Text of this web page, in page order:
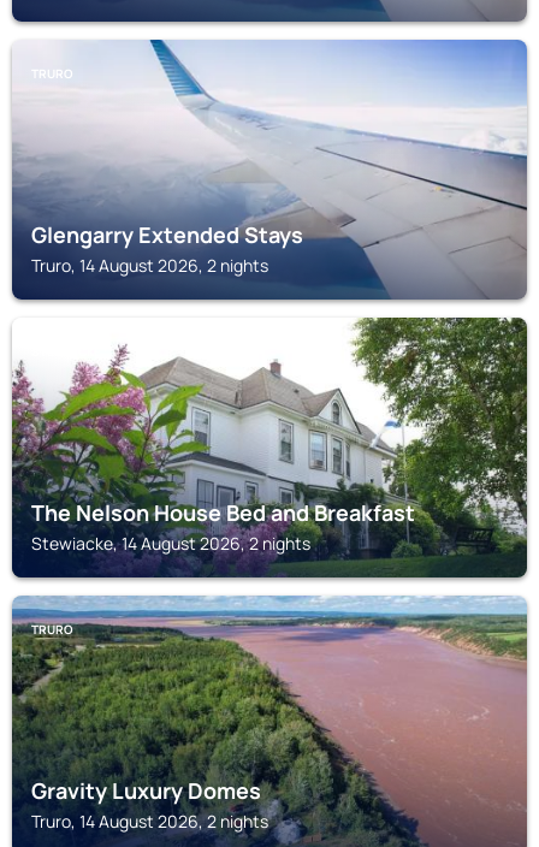
TRURO
Glengarry Extended Stays
Truro, 14 August 2026, 2 nights
The Nelson House Bed and Breakfast
Stewiacke, 14 August 2026, 2 nights
TRURO
Gravity Luxury Domes
Truro, 14 August 2026, 2 nights